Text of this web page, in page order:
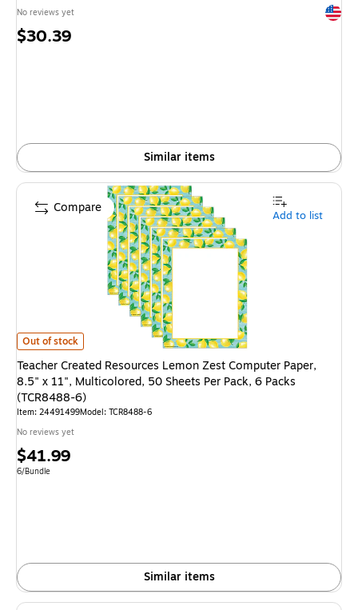
No reviews yet
Price
$30.39
Similar items
Teacher Created Resources Lemon Zest Computer Paper, 8.5" x 11",
Out of stock
Teacher Created Resources Lemon Zest Computer Paper,
8.5" x 11", Multicolored, 50 Sheets Per Pack, 6 Packs
(TCR8488-6)
Item: 24491499Model: TCR8488-6
No reviews yet
Price
is
$41.99
Unit of measure 6/Bundle
6/Bundle
Similar items
Compare Add to list